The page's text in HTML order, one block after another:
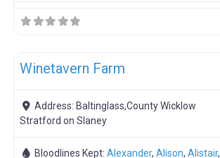
Winetavern Farm
Address: Baltinglass,County Wicklow
Stratford on Slaney
Bloodlines Kept: Alexander, Alison, Alistair,